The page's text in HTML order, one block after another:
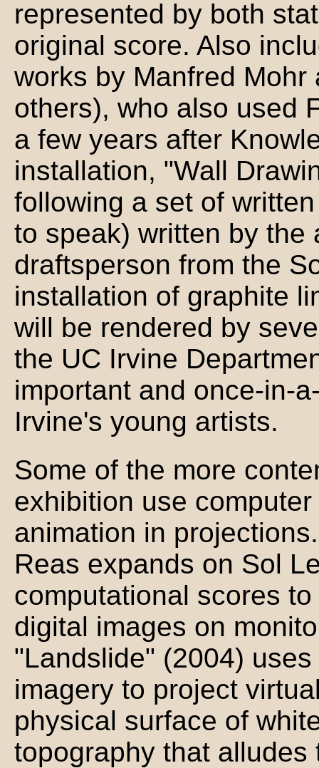
represented by both
original score. Also
works by Manfred Mohr
others), who also used
a few years after
installation, "Wall
following a set of
to speak) written by the
draftsperson from the
installation of graphite
will be rendered by
the UC Irvine
important and once-in-
Irvine's young artists.
Some of the more
exhibition use
animation in
Reas expands on Sol
computational scores
digital images on
"Landslide" (2004)
imagery to project
physical surface of
topography that alludes